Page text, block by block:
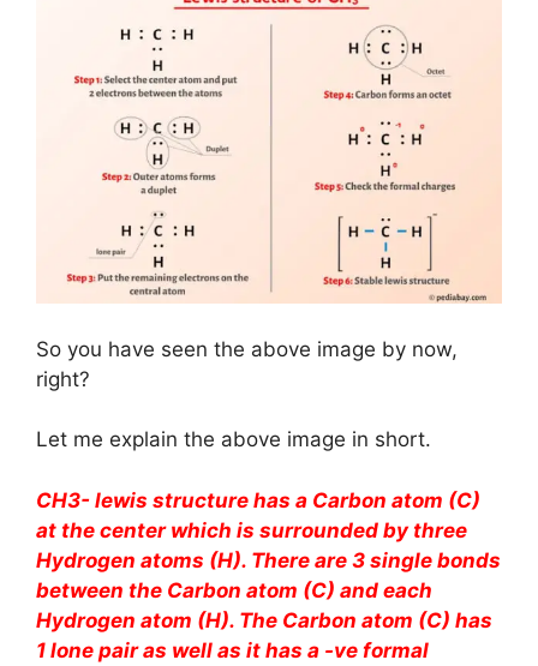
So you have seen the above image by now,
right?
Let me explain the above image in short.
CH3- lewis structure has a Carbon atom (C)
at the center which is surrounded by three
Hydrogen atoms (H). There are 3 single bonds
between the Carbon atom (C) and each
Hydrogen atom (H). The Carbon atom (C) has
1 lone pair as well as it has a -ve formal